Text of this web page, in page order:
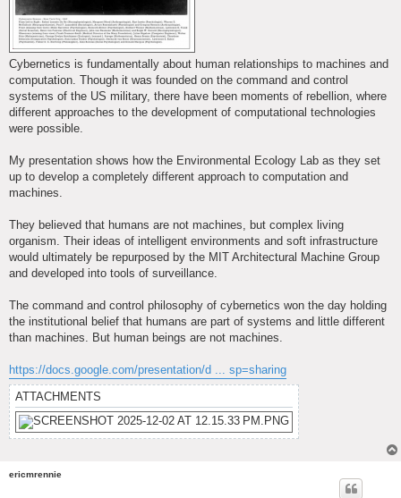
Cybernetics is fundamentally about human relationships to machines and
computation. Though it was founded on the command and control
systems of the US military, there have been moments of rebellion, where
different approaches to the development of computational technologies
were possible.
My presentation shows how the Environmental Ecology Lab as they set
up to develop a completely different approach to computation and
machines.
They believed that humans are not machines, but complex living
organism. Their ideas of intelligent environments and soft infrastructure
would ultimately be repurposed by the MIT Architectural Machine Group
and developed into tools of surveillance.
The command and control philosophy of cybernetics won the day holding
the institutional belief that humans are part of systems and little different
than machines. But human beings are not machines.
https://docs.google.com/presentation/d ... sp=sharing
ATTACHMENTS
ericmrennie